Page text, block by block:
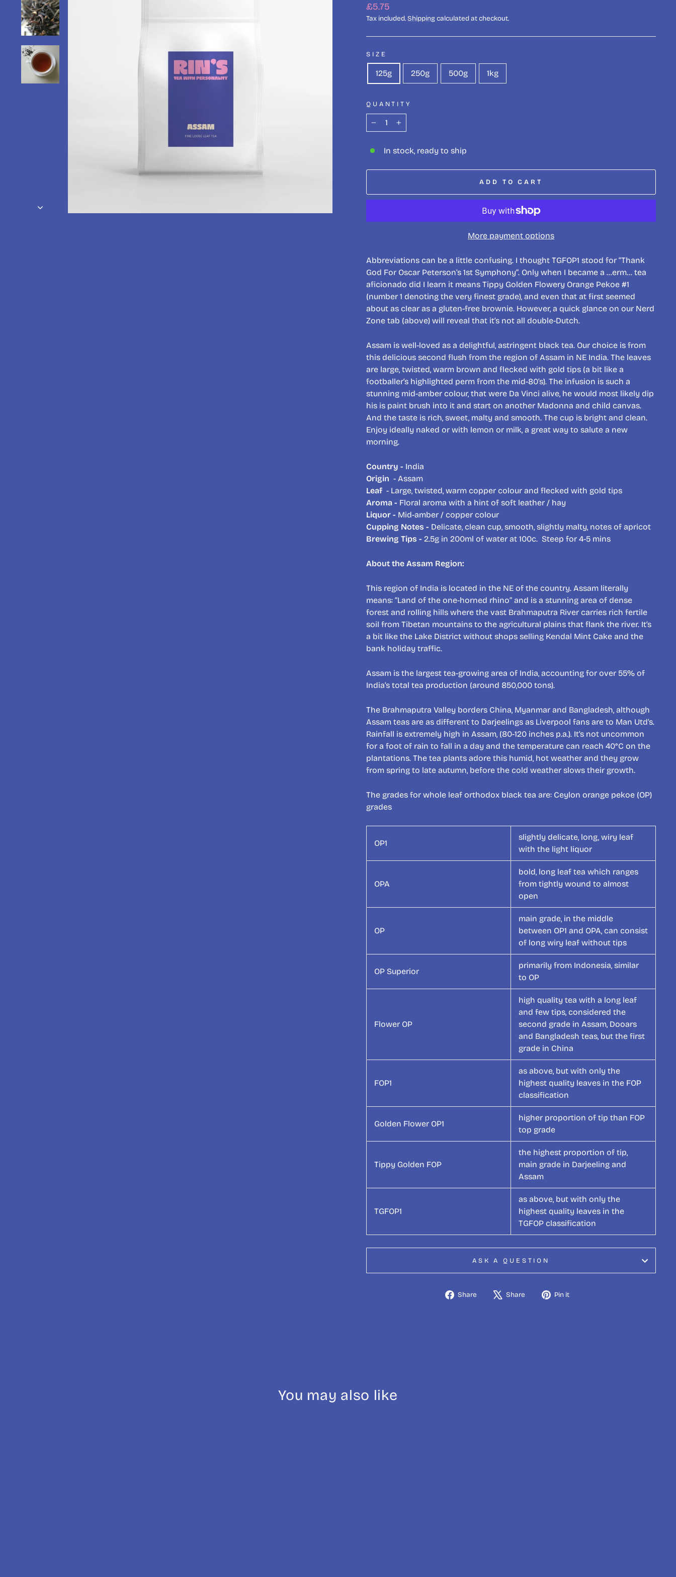
Regular
price
£5.75
Tax included.Shippingcalculated at checkout.
SIZE
125g 250g 500g 1kg
QUANTITY
In stock, ready to ship
ADD TO CART
More payment options
Abbreviations can be a little confusing. I thought TGFOP1 stood for “Thank
God For Oscar Peterson’s 1st Symphony”. Only when I became a …erm… tea
aficionado did I learn it means Tippy Golden Flowery Orange Pekoe #1
(number 1 denoting the very finest grade), and even that at first seemed
about as clear as a gluten-free brownie. However, a quick glance on our Nerd
Zone tab (above) will reveal that it’s not all double-Dutch.
Assam is well-loved as a delightful, astringent black tea. Our choice is from
this delicious second flush from the region of Assam in NE India. The leaves
are large, twisted, warm brown and flecked with gold tips (a bit like a
footballer’s highlighted perm from the mid-80’s). The infusion is such a
stunning mid-amber colour, that were Da Vinci alive, he would most likely dip
his is paint brush into it and start on another Madonna and child canvas.
And the taste is rich, sweet, malty and smooth. The cup is bright and clean.
Enjoy ideally naked or with lemon or milk, a great way to salute a new
morning.
Country - India
Origin - Assam
Leaf - Large, twisted, warm copper colour and flecked with gold tips
Aroma - Floral aroma with a hint of soft leather / hay
Liquor - Mid-amber / copper colour
Cupping Notes - Delicate, clean cup, smooth, slightly malty, notes of apricot
Brewing Tips - 2.5g in 200ml of water at 100c. Steep for 4-5 mins
About the Assam Region:
This region of India is located in the NE of the country. Assam literally
means: “Land of the one-horned rhino” and is a stunning area of dense
forest and rolling hills where the vast Brahmaputra River carries rich fertile
soil from Tibetan mountains to the agricultural plains that flank the river. It’s
a bit like the Lake District without shops selling Kendal Mint Cake and the
bank holiday traffic.
Assam is the largest tea-growing area of India, accounting for over 55% of
India’s total tea production (around 850,000 tons).
The Brahmaputra Valley borders China, Myanmar and Bangladesh, although
Assam teas are as different to Darjeelings as Liverpool fans are to Man Utd’s.
Rainfall is extremely high in Assam, (80-120 inches p.a.). It’s not uncommon
for a foot of rain to fall in a day and the temperature can reach 40°C on the
plantations. The tea plants adore this humid, hot weather and they grow
from spring to late autumn, before the cold weather slows their growth.
The grades for whole leaf orthodox black tea are: Ceylon orange pekoe (OP)
grades
OP1
slightly delicate, long, wiry leaf
with the light liquor
OPA
bold, long leaf tea which ranges
from tightly wound to almost
open
OP
main grade, in the middle
between OP1 and OPA, can consist
of long wiry leaf without tips
OP Superior
primarily from Indonesia, similar
to OP
Flower OP
high quality tea with a long leaf
and few tips, considered the
second grade in Assam, Dooars
and Bangladesh teas, but the first
grade in China
FOP1
as above, but with only the
highest quality leaves in the FOP
classification
Golden Flower OP1
higher proportion of tip than FOP
top grade
Tippy Golden FOP
the highest proportion of tip,
main grade in Darjeeling and
Assam
TGFOP1
as above, but with only the
highest quality leaves in the
TGFOP classification
ASK A QUESTION
Share
Share Share
TweetPin it
You may also like